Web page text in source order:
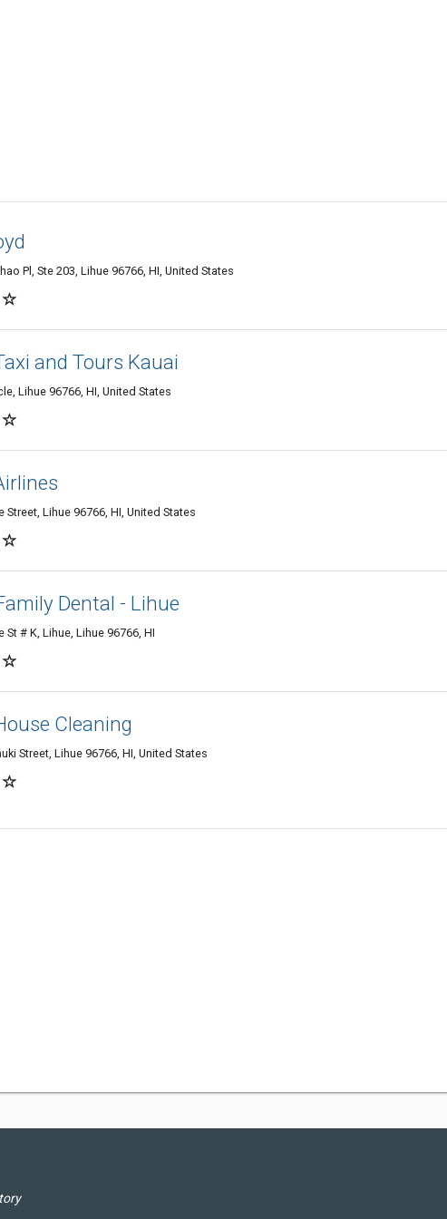
Pl, Ste 203, Lihue 96766, HI, United States
and Tours Kauai
Lihue 96766, HI, United States
Street, Lihue 96766, HI, United States
Dental - Lihue
St # K, Lihue, Lihue 96766, HI
Cleaning
Street, Lihue 96766, HI, United States